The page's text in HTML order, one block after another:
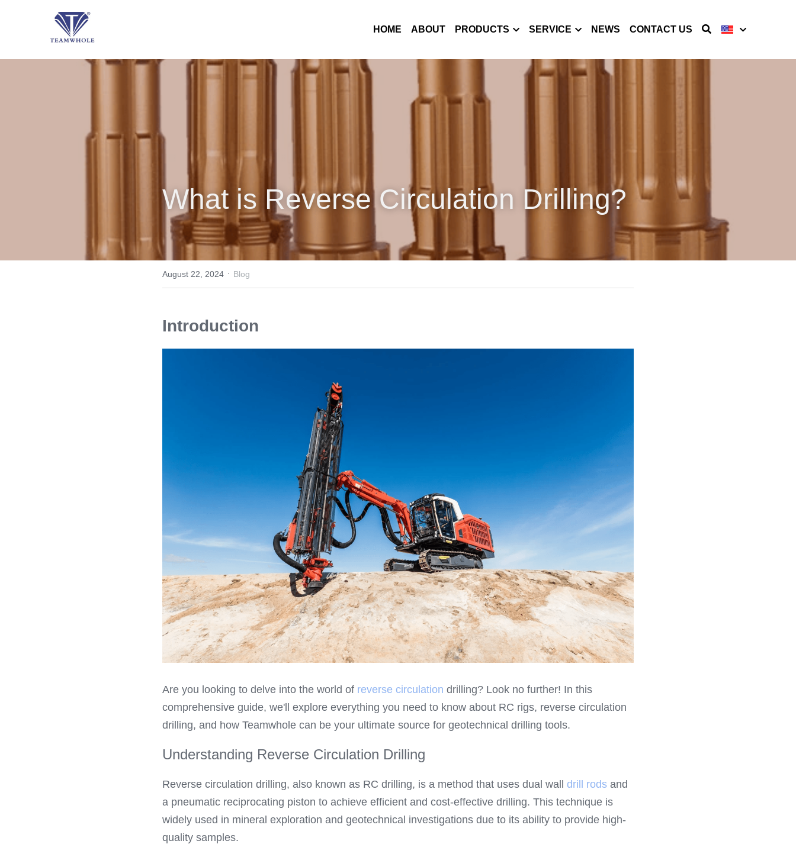
HOME ABOUT PRODUCTS SERVICE NEWS CONTACT US
What is Reverse Circulation Drilling?
August 22, 2024 · Blog
Introduction
Are you looking to delve into the world of reverse circulation drilling? Look no further! In this
comprehensive guide, we'll explore everything you need to know about RC rigs, reverse circulation
drilling, and how Teamwhole can be your ultimate source for geotechnical drilling tools.
Understanding Reverse Circulation Drilling
Reverse circulation drilling, also known as RC drilling, is a method that uses dual wall drill rods and
a pneumatic reciprocating piston to achieve efficient and cost-effective drilling. This technique is
widely used in mineral exploration and geotechnical investigations due to its ability to provide high-
quality samples.